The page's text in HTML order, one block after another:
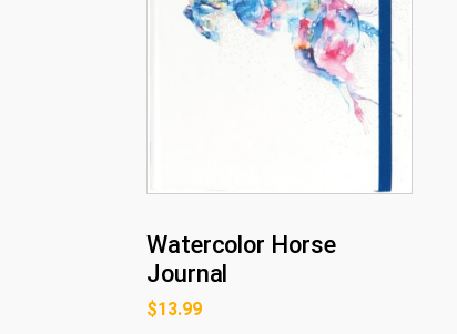
Watercolor Horse
Journal
$13.99